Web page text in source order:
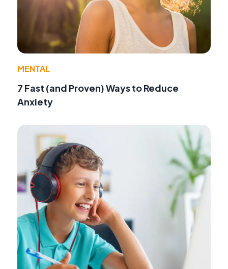
MENTAL
7 Fast (and Proven) Ways to Reduce
Anxiety